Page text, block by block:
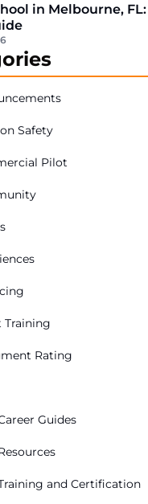
in Melbourne, FL:
Safety
Pilot
Training
Rating
Guides
and Certification